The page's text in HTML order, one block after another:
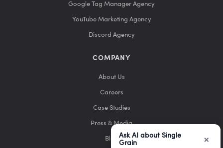
Google Tag Manager Agency
YouTube Marketing Agency
Discord Agency
COMPANY
About Us
Careers
Case Studies
Press & Media
Blog Ask AI about Single
Grain
×